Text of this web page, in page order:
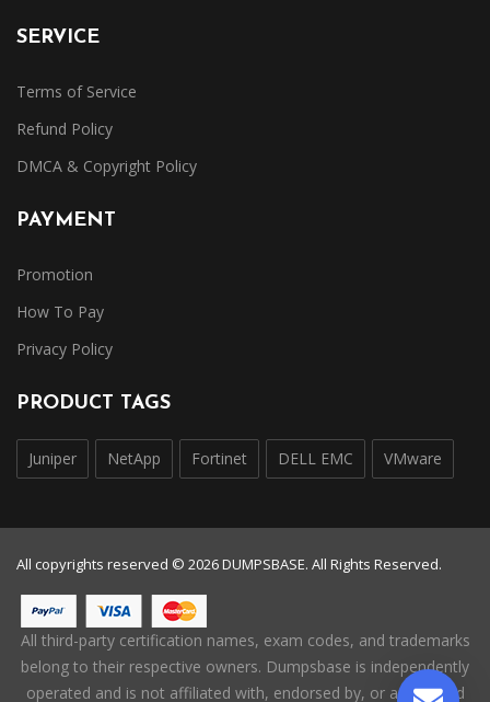
SERVICE
Terms of Service
Refund Policy
DMCA & Copyright Policy
PAYMENT
Promotion
How To Pay
Privacy Policy
PRODUCT TAGS
Juniper NetApp Fortinet DELL EMC VMware
All copyrights reserved © 2026 DUMPSBASE. All Rights Reserved.
All third-party certification names, exam codes, and trademarks
belong to their respective owners. Dumpsbase is independently
operated and is not affiliated with, endorsed by, or authorized